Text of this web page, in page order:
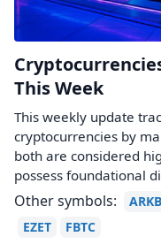
This Week
This weekly update
cryptocurrencies by
both are considered
possess foundational
Other symbols: ARKB
EZET
FBTC